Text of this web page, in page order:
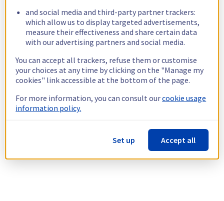
and social media and third-party partner trackers:
which allow us to display targeted advertisements,
measure their effectiveness and share certain data
with our advertising partners and social media.
You can accept all trackers, refuse them or customise
your choices at any time by clicking on the "Manage my
cookies" link accessible at the bottom of the page.
For more information, you can consult ourcookie usage
information policy.
Set up Accept all